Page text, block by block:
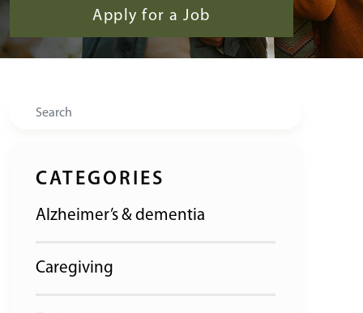
Apply for a Job
Search
CATEGORIES
Alzheimer’s & dementia
Caregiving